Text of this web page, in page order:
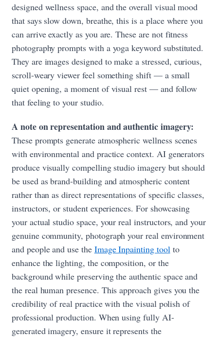
designed wellness space, and the overall visual mood
that says slow down, breathe, this is a place where you
can arrive exactly as you are. These are not fitness
photography prompts with a yoga keyword substituted.
They are images designed to make a stressed, curious,
scroll-weary viewer feel something shift — a small
quiet opening, a moment of visual rest — and follow
that feeling to your studio.
A note on representation and authentic imagery:
These prompts generate atmospheric wellness scenes
with environmental and practice context. AI generators
produce visually compelling studio imagery but should
be used as brand-building and atmospheric content
rather than as direct representations of specific classes,
instructors, or student experiences. For showcasing
your actual studio space, your real instructors, and your
genuine community, photograph your real environment
and people and use the Image Inpainting toolto
enhance the lighting, the composition, or the
background while preserving the authentic space and
the real human presence. This approach gives you the
credibility of real practice with the visual polish of
professional production. When using fully AI-
generated imagery, ensure it represents the